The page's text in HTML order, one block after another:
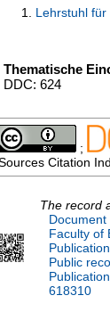
Lehrstuhl
Thematische
DDC: 624
;
Citation
The record
Document
Faculty of
Public
618310